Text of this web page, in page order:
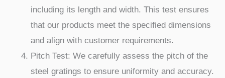
including its length and width. This test ensures
that our products meet the specified dimensions
and align with customer requirements.
Pitch Test: We carefully assess the pitch of the
steel gratings to ensure uniformity and accuracy.